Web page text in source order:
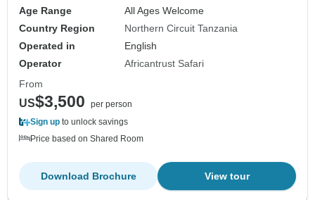
Age Range
All Ages Welcome
Country Region
Northern Circuit Tanzania
Operated in
English
Operator
Africantrust Safari
From
US$3,500
per person
Sign up to unlock savings
Price based on Shared Room
View tour
Download Brochure